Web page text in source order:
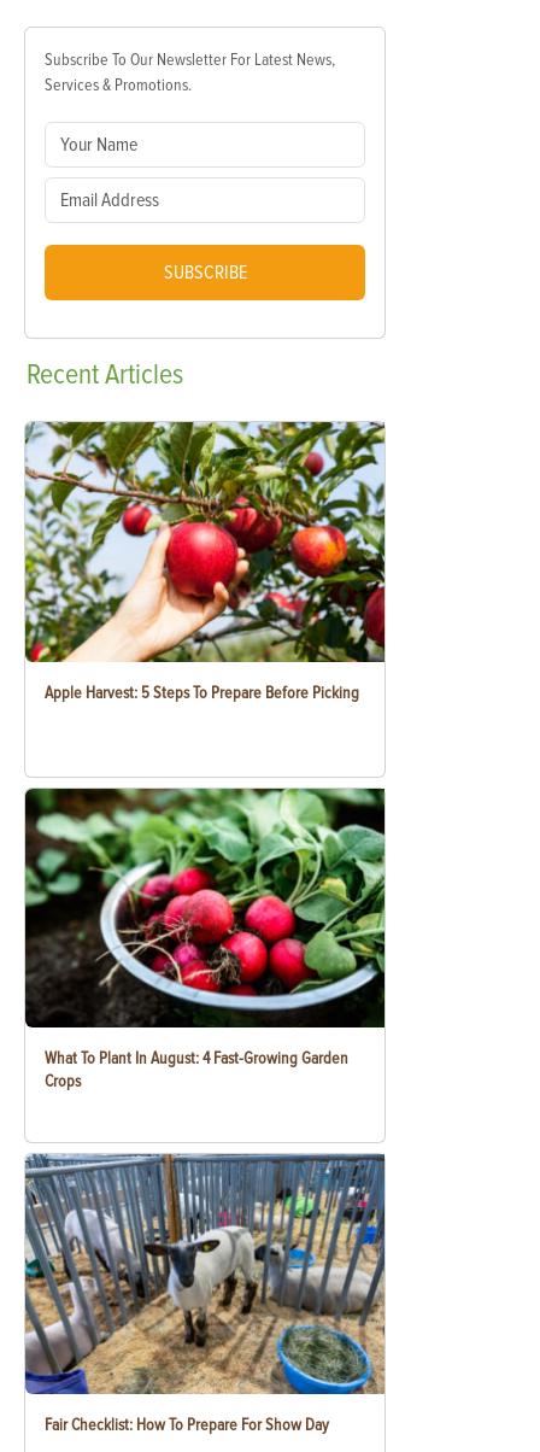
Subscribe To Our Newsletter For Latest News,
Services & Promotions.
SUBSCRIBE
RecentArticles
Apple Harvest: 5 Steps To Prepare Before Picking
What To Plant In August: 4 Fast-Growing Garden
Crops
Fair Checklist: How To Prepare For Show Day